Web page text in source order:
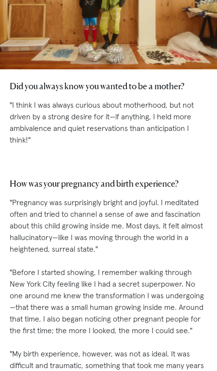
Did you always know you wanted to be a mother?
"I think I was always curious about motherhood, but not
driven by a strong desire for it—if anything, I held more
ambivalence and quiet reservations than anticipation I
think!"
How was your pregnancy and birth experience?
"Pregnancy was surprisingly bright and joyful. I meditated
often and tried to channel a sense of awe and fascination
about this child growing inside me. Most days, it felt almost
hallucinatory—like I was moving through the world in a
heightened, surreal state."
"Before I started showing, I remember walking through
New York City feeling like I had a secret superpower. No
one around me knew the transformation I was undergoing
—that there was a small human growing inside me. Around
that time, I also began noticing other pregnant people for
the first time; the more I looked, the more I could see."
"My birth experience, however, was not as ideal. It was
difficult and traumatic, something that took me many years